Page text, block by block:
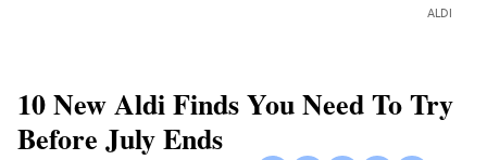
ALDI
10 New Aldi Finds You Need To Try
Before July Ends